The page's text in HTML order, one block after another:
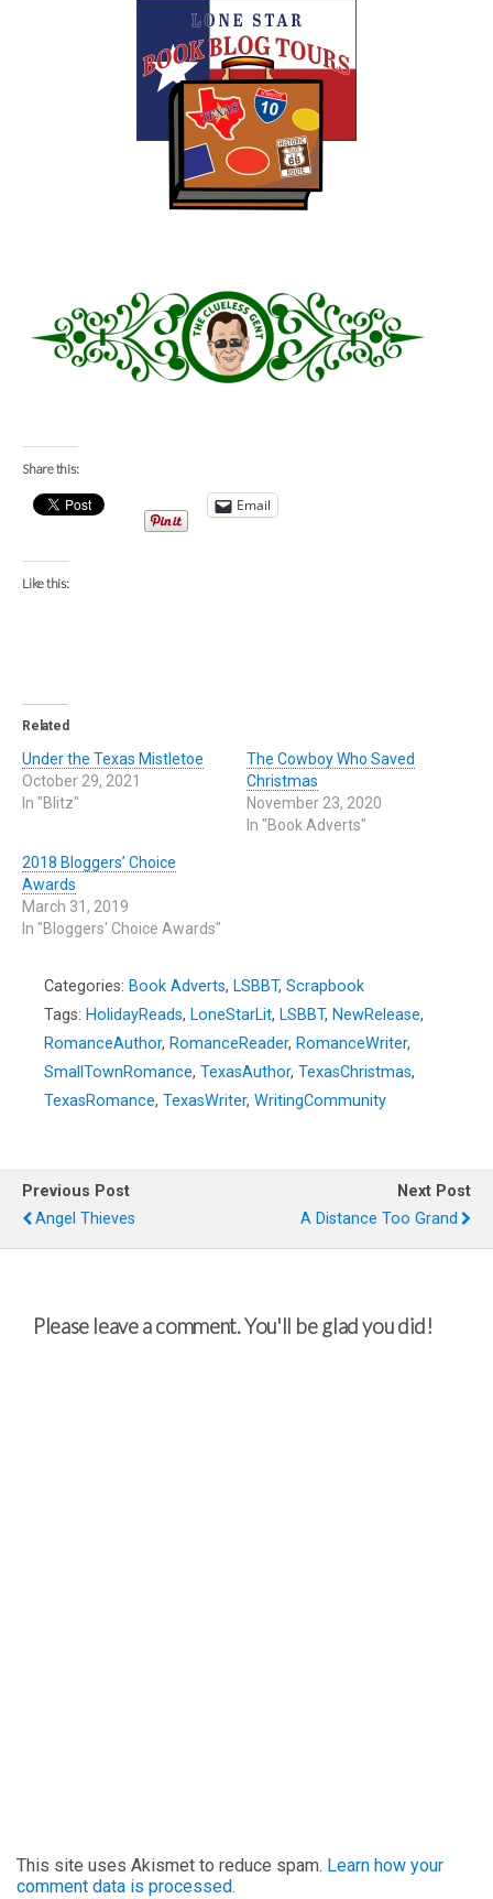
Share this:
Email
Like this:
Related
Under the Texas Mistletoe
October 29, 2021
In "Blitz"
The Cowboy Who Saved
Christmas
November 23, 2020
In "Book Adverts"
2018 Bloggers’ Choice
Awards
March 31, 2019
In "Bloggers' Choice Awards"
Categories: Book Adverts, LSBBT, Scrapbook
Tags: HolidayReads, LoneStarLit, LSBBT, NewRelease,
RomanceAuthor, RomanceReader, RomanceWriter,
SmallTownRomance, TexasAuthor, TexasChristmas,
TexasRomance, TexasWriter, WritingCommunity
Previous Post
Angel Thieves
Next Post
A Distance Too Grand
Please leave a comment. You'll be glad you did!
This site uses Akismet to reduce spam. Learn how your
comment data is processed.